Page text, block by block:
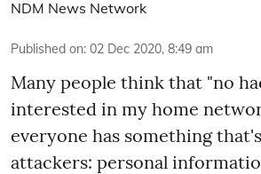
NDM News Network
Published on: 02 Dec 2020, 8:49 am
Many people think that "no
interested in my home
everyone has something
attackers: personal